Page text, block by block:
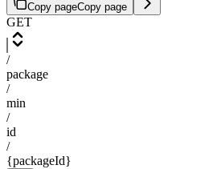
Copy pageCopy page
GET
/
package
/
min
/
id
/
{packageId}